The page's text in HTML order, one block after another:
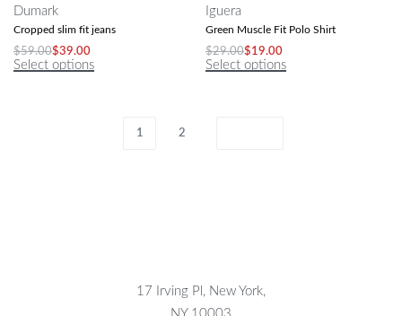
Dumark
Cropped slim fit jeans
$59.00$39.00
Select options
Iguera
Green Muscle Fit Polo Shirt
$29.00$19.00
Select options
1 2
17 Irving Pl, New York,